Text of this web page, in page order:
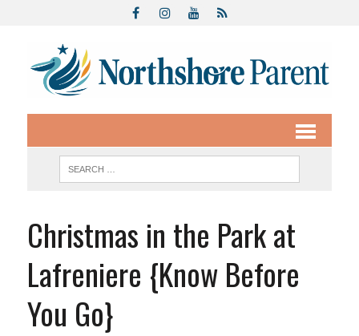
Christmas in the Park at
Lafreniere {Know Before
You Go}